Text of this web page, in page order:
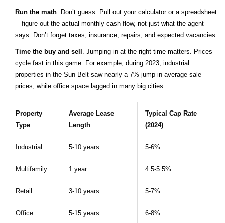
Run the math. Don’t guess. Pull out your calculator or a spreadsheet
—figure out the actual monthly cash flow, not just what the agent
says. Don’t forget taxes, insurance, repairs, and expected vacancies.
Time the buy and sell . Jumping in at the right time matters. Prices
cycle fast in this game. For example, during 2023, industrial
properties in the Sun Belt saw nearly a 7% jump in average sale
prices, while office space lagged in many big cities.
Property
Type
Average Lease
Length
Typical Cap Rate
(2024)
Industrial 5-10 years 5-6%
Multifamily 1 year 4.5-5.5%
Retail 3-10 years 5-7%
Office 5-15 years 6-8%